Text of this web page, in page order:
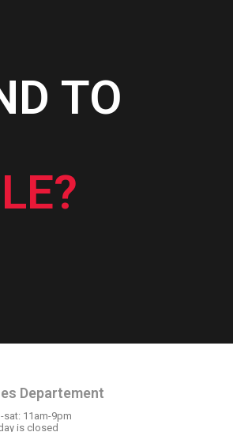
TO
Departement
sat: 11am-9pm
is closed